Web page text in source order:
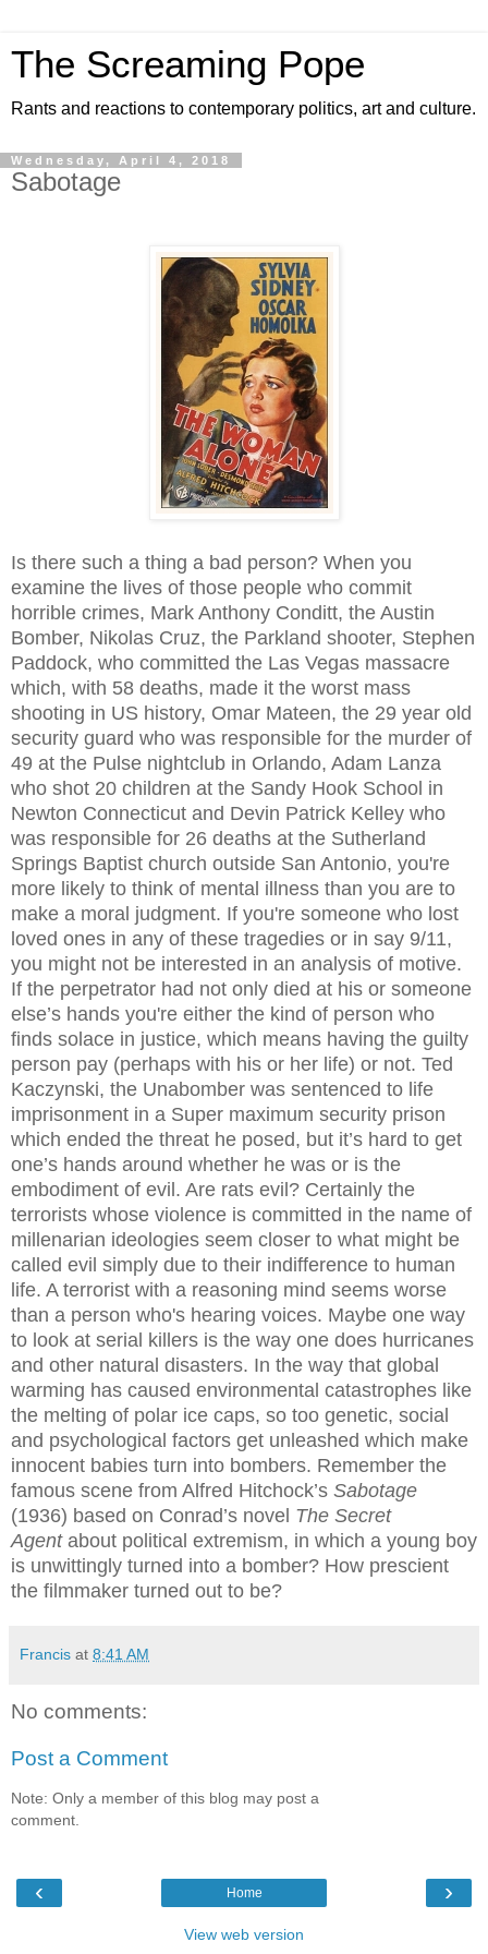
The Screaming Pope
Rants and reactions to contemporary politics, art and culture.
Wednesday, April 4, 2018
Sabotage
Is there such a thing a bad person? When you
examine the lives of those people who commit
horrible crimes, Mark Anthony Conditt, the Austin
Bomber, Nikolas Cruz, the Parkland shooter, Stephen
Paddock, who committed the Las Vegas massacre
which, with 58 deaths, made it the worst mass
shooting in US history, Omar Mateen, the 29 year old
security guard who was responsible for the murder of
49 at the Pulse nightclub in Orlando, Adam Lanza
who shot 20 children at the Sandy Hook School in
Newton Connecticut and Devin Patrick Kelley who
was responsible for 26 deaths at the Sutherland
Springs Baptist church outside San Antonio, you're
more likely to think of mental illness than you are to
make a moral judgment. If you're someone who lost
loved ones in any of these tragedies or in say 9/11,
you might not be interested in an analysis of motive.
If the perpetrator had not only died at his or someone
else’s hands you're either the kind of person who
finds solace in justice, which means having the guilty
person pay (perhaps with his or her life) or not. Ted
Kaczynski, the Unabomber was sentenced to life
imprisonment in a Super maximum security prison
which ended the threat he posed, but it’s hard to get
one’s hands around whether he was or is the
embodiment of evil. Are rats evil? Certainly the
terrorists whose violence is committed in the name of
millenarian ideologies seem closer to what might be
called evil simply due to their indifference to human
life. A terrorist with a reasoning mind seems worse
than a person who's hearing voices. Maybe one way
to look at serial killers is the way one does hurricanes
and other natural disasters. In the way that global
warming has caused environmental catastrophes like
the melting of polar ice caps, so too genetic, social
and psychological factors get unleashed which make
innocent babies turn into bombers. Remember the
famous scene from Alfred Hitchock’s Sabotage
(1936) based on Conrad’s novel The Secret
Agentabout political extremism, in which a young boy
is unwittingly turned into a bomber? How prescient
the filmmaker turned out to be?
Francis at 8:41 AM
No comments:
Post a Comment
Note: Only a member of this blog may post a
comment.
‹ ›
Home
View web version